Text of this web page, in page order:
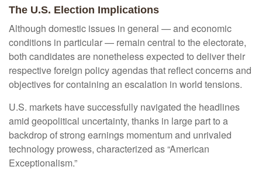
The U.S. Election Implications
Although domestic issues in general — and economic
conditions in particular — remain central to the electorate,
both candidates are nonetheless expected to deliver their
respective foreign policy agendas that reflect concerns and
objectives for containing an escalation in world tensions.
U.S. markets have successfully navigated the headlines
amid geopolitical uncertainty, thanks in large part to a
backdrop of strong earnings momentum and unrivaled
technology prowess, characterized as “American
Exceptionalism.”